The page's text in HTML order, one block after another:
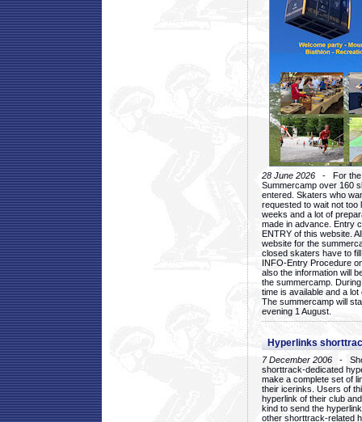
28 June 2026 - For the
Summercamp over 160
entered. Skaters who
requested to wait not too
weeks and a lot of
made in advance. Entry
ENTRY of this website.
website for the
closed skaters have to
INFO-Entry Procedure
also the information will
the summercamp.
time is available and a
The summercamp will
evening 1 August.
Hyperlinks
7 December 2006 -
shorttrack-dedicated
make a complete set of
their icerinks. Users of
hyperlink of their club
kind to send the
other shorttrack-related